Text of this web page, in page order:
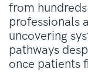
from
professionals
uncovering
pathways
once patients